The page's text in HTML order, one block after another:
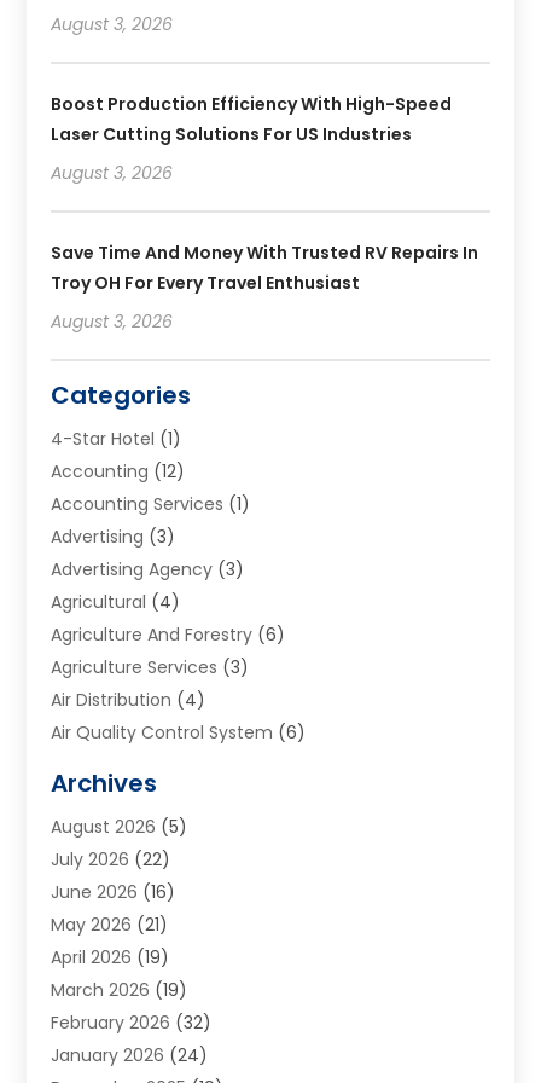
August 3, 2026
Boost Production Efficiency With High-Speed
Laser Cutting Solutions For US Industries
August 3, 2026
Save Time And Money With Trusted RV Repairs In
Troy OH For Every Travel Enthusiast
August 3, 2026
Categories
4-Star Hotel (1)
Accounting (12)
Accounting Services (1)
Advertising (3)
Advertising Agency (3)
Agricultural (4)
Agriculture And Forestry (6)
Agriculture Services (3)
Air Distribution (4)
Air Quality Control System (6)
Aluminum Supplier
Animal Hospitals
Appliance Repair
Aprons(2)
Aquarium Shop
Archives(1)
Art And Design(7)
Art Galleries(2)
Art School(3)
Archives
August 2026 (5)
July 2026 (22)
June 2026 (16)
May 2026 (21)
April 2026 (19)
March 2026 (19)
February 2026 (32)
January 2026 (24)